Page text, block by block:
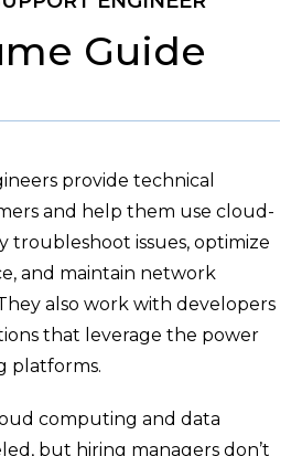
Guide
provide technical
and help them use cloud-
troubleshoot issues, optimize
and maintain network
also work with developers
that leverage the power
platforms.
computing and data
but hiring managers don’t